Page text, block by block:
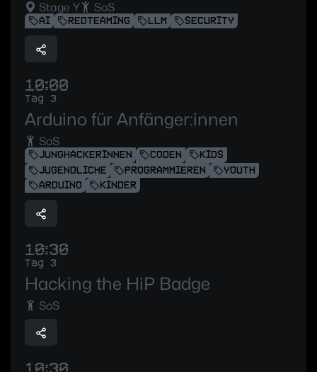
Stage Y SoS
AI REDTEAMING LLM SECURITY
10:00
Tag 3
Arduino für Anfänger:innen
SoS
JUNGHACKERINNEN CODEN
KIDS
JUGENDLICHE
PROGRAMMIEREN
YOUTH
ARDUINO
KINDER
10:30
Tag 3
Hacking the HiP Badge
SoS
10:30